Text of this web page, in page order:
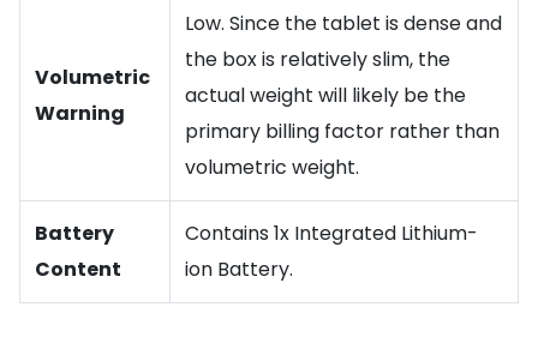
Volumetric
Warning
Low. Since the tablet is dense and
the box is relatively slim, the
actual weight will likely be the
primary billing factor rather than
volumetric weight.
Battery
Content
Contains 1x Integrated Lithium-
ion Battery.